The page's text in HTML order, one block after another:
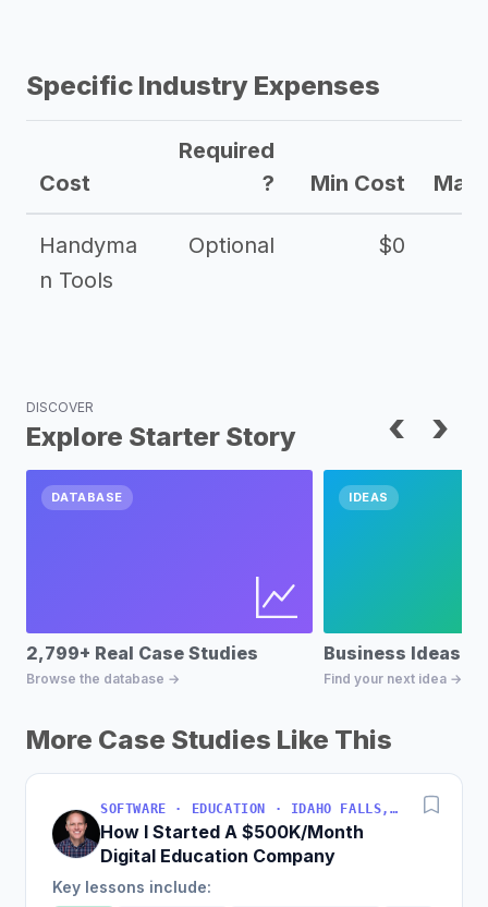
Specific Industry Expenses
Cost
Required
?
Min Cost Max
Handyma
n Tools
Optional $0
DISCOVER
Explore Starter Story ‹ ›
DATABASE
2,799+ Real Case Studies
Browse the database →
IDEAS
Business Ideas
Find your next idea →
More Case Studies Like This
SOFTWARE · EDUCATION · IDAHO FALLS, IDAHO, USA
How I Started A $500K/Month
Digital Education Company
Key lessons include: